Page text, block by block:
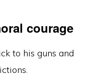
courage
to his guns and